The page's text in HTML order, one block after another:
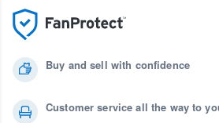
Buy and sell with confidence
Customer service all the way to